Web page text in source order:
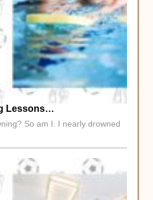
Lessons…
So am I. I nearly drowned